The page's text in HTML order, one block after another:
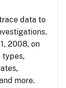
data to
2008, on
types,
more.